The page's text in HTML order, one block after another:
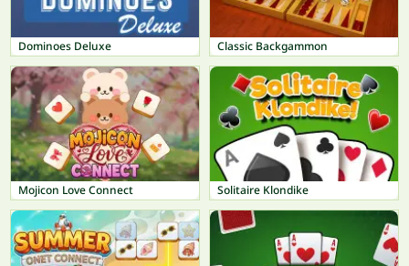
Dominoes Deluxe Classic Backgammon
Mojicon Love Connect Solitaire Klondike